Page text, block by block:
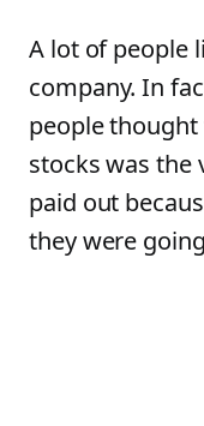
A lot of people
company. In
people
stocks was the
paid out
they were